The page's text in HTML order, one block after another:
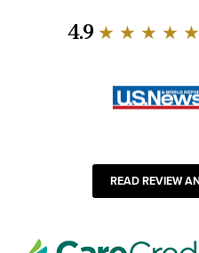
4.9★ ★ ★ ★ ★
READ REVIEW